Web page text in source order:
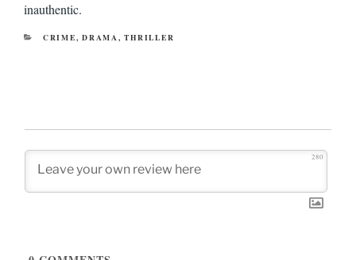
inauthentic.
CATEGORIES
CRIME,DRAMA,THRILLER
280